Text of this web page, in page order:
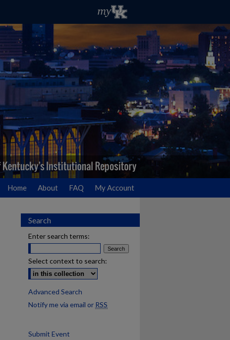
Home About FAQ My Account
Search
Enter search terms:
Select context to search:
Advanced Search
Notify me via email or RSS
Submit Event